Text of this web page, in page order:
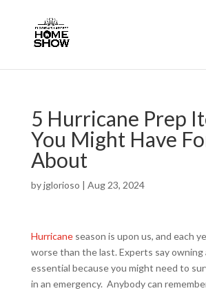
5 Hurricane Prep
You Might Have
About
byjglorioso | Aug 23, 2024
Hurricaneseason is upon us, and each
worse than the last. Experts say owning
essential because you might need to
in an emergency. Anybody can